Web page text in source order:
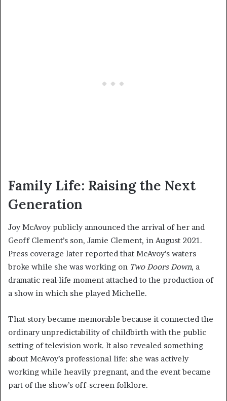
Family Life: Raising the Next
Generation
Joy McAvoy publicly announced the arrival of her and
Geoff Clement’s son, Jamie Clement, in August 2021.
Press coverage later reported that McAvoy’s waters
broke while she was working on Two Doors Down, a
dramatic real-life moment attached to the production of
a show in which she played Michelle.
That story became memorable because it connected the
ordinary unpredictability of childbirth with the public
setting of television work. It also revealed something
about McAvoy’s professional life: she was actively
working while heavily pregnant, and the event became
part of the show’s off-screen folklore.